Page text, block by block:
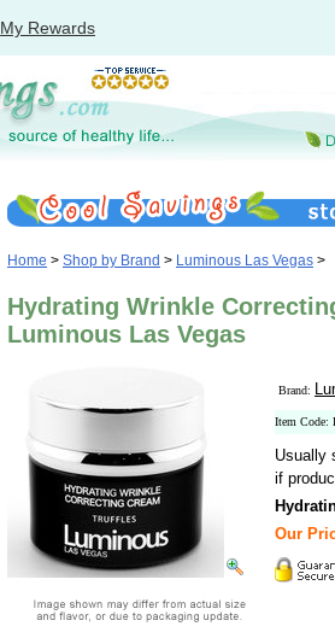
My Rewards
Home > Shop by Brand > Luminous Las Vegas >
Hydrating Wrinkle
Luminous Las Vegas
Brand:
Item Code:
Usually
if
Our